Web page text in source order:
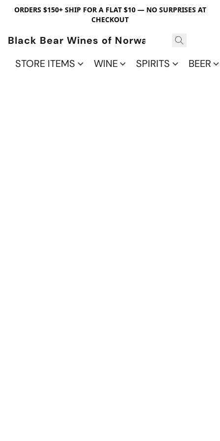
ORDERS $150+ SHIP FOR A FLAT $10 — NO SURPRISES AT
CHECKOUT
Black Bear Wines of Norwalk
STORE ITEMS
WINE SPIRITS BEER